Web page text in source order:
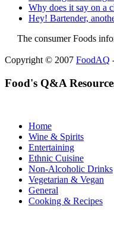
Why does it say on a
Hey! Bartender,
The consumer Foods
Copyright © 2007 FoodAQ
Food's Q&A
Home
Wine & Spirits
Entertaining
Ethnic Cuisine
Non-Alcoholic Drinks
Vegetarian & Vegan
General
Cooking & Recipes